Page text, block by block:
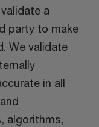
a
party to make
We validate
in all
algorithms,